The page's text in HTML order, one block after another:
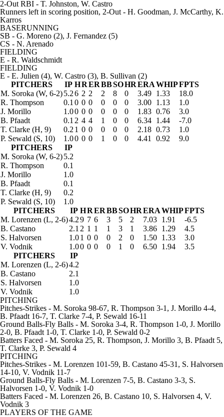
2-Out RBI - T. Johnston, W. Castro
Runners left in scoring position, 2-Out - H. Goodman, J. McCarthy, K.
Karros
BASERUNNING
SB - G. Moreno (2), J. Fernandez (5)
CS - N. Arenado
FIELDING
E - R. Waldschmidt
FIELDING
E - E. Julien (4), W. Castro (3), B. Sullivan (2)
PITCHERS
IP HRERBBSOHRERAWHIPFPTS
M. Soroka (W, 6-2)5.26 2 2 2 8 0 3.49 1.33
18.0
R. Thompson
0.1 0 0 0 0 0 0 3.00 1.13
1.0
J. Morillo
1.00 0 0 0 0 0 1.83 0.76
3.0
B. Pfaadt
0.1 2 4 4 1 0 0 6.34 1.44
-7.0
T. Clarke (H, 9) 0.2 1 0 0 0 0 0 2.18 0.73
1.0
P. Sewald (S, 10) 1.00 0 0 1 0 0 4.41 0.92
9.0
PITCHERS
IP
M. Soroka (W, 6-2)5.2
R. Thompson
0.1
J. Morillo
1.0
B. Pfaadt
0.1
T. Clarke (H, 9)
0.2
P. Sewald (S, 10)
1.0
PITCHERS
IP HRERBBSOHRERAWHIPFPTS
M. Lorenzen (L, 2-6)4.29 7 6 3 5 2 7.03 1.91
-6.5
B. Castano
2.1 2 1 1 1 3 1 3.86 1.29
4.5
S. Halvorsen
1.01 0 0 0 2 0 1.50 1.33
3.0
V. Vodnik
1.00 0 0 0 1 0 6.50 1.94
3.5
PITCHERS
IP
M. Lorenzen (L, 2-6)4.2
B. Castano
2.1
S. Halvorsen
1.0
V. Vodnik
1.0
PITCHING
Pitches-Strikes - M. Soroka 98-67, R. Thompson 3-1, J. Morillo 4-4,
B. Pfaadt 16-7, T. Clarke 7-4, P. Sewald 16-11
Ground Balls-Fly Balls - M. Soroka 3-4, R. Thompson 1-0, J. Morillo
2-0, B. Pfaadt 1-0, T. Clarke 1-0, P. Sewald 0-2
Batters Faced - M. Soroka 25, R. Thompson, J. Morillo 3, B. Pfaadt 5,
T. Clarke 3, P. Sewald 4
PITCHING
Pitches-Strikes - M. Lorenzen 101-59, B. Castano 45-31, S. Halvorsen
14-10, V. Vodnik 11-7
Ground Balls-Fly Balls - M. Lorenzen 7-5, B. Castano 3-3, S.
Halvorsen 1-0, V. Vodnik 1-0
Batters Faced - M. Lorenzen 26, B. Castano 10, S. Halvorsen 4, V.
Vodnik 3
PLAYERS OF THE GAME